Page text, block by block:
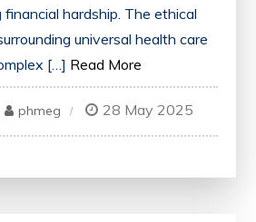
hardship. The ethical
universal health care
[…] Read More
phmeg 28 May 2025